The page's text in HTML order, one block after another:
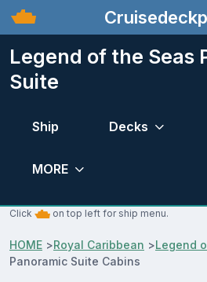
Legend of the Seas
Suite
Ship Decks
MORE
Click on top left for ship menu.
HOME >Royal Caribbean >Legend
Panoramic Suite Cabins